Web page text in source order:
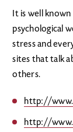
It is well
psychological
stress and
sites that talk
others.
http://
http://